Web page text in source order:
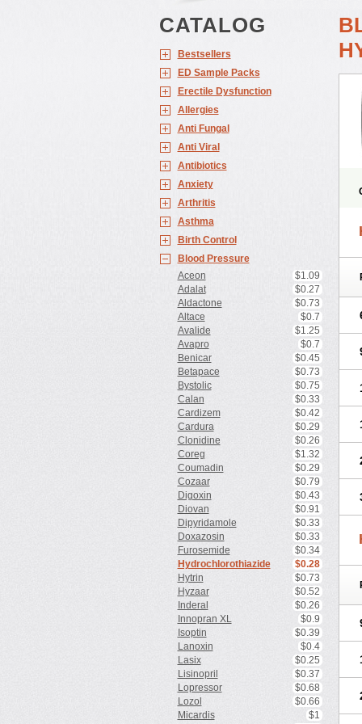
CATALOG
Bestsellers
ED Sample Packs
Erectile Dysfunction
Allergies
Anti Fungal
Anti Viral
Antibiotics
Anxiety
Arthritis
Asthma
Birth Control
Blood Pressure
Aceon
$1.09
Adalat
$0.27
Aldactone
$0.73
Altace
$0.7
Avalide
$1.25
Avapro
$0.7
Benicar
$0.45
Betapace
$0.73
Bystolic
$0.75
Calan
$0.33
Cardizem
$0.42
Cardura
$0.29
Clonidine
$0.26
Coreg
$1.32
Coumadin
$0.29
Cozaar
$0.79
Digoxin
$0.43
Diovan
$0.91
Dipyridamole
$0.33
Doxazosin
$0.33
Furosemide
$0.34
Hydrochlorothiazide
$0.28
Hytrin
$0.73
Hyzaar
$0.52
Inderal
$0.26
Innopran XL
$0.9
Isoptin
$0.39
Lanoxin
$0.4
Lasix
$0.25
Lisinopril
$0.37
Lopressor
$0.68
Lozol
$0.66
Micardis
$1